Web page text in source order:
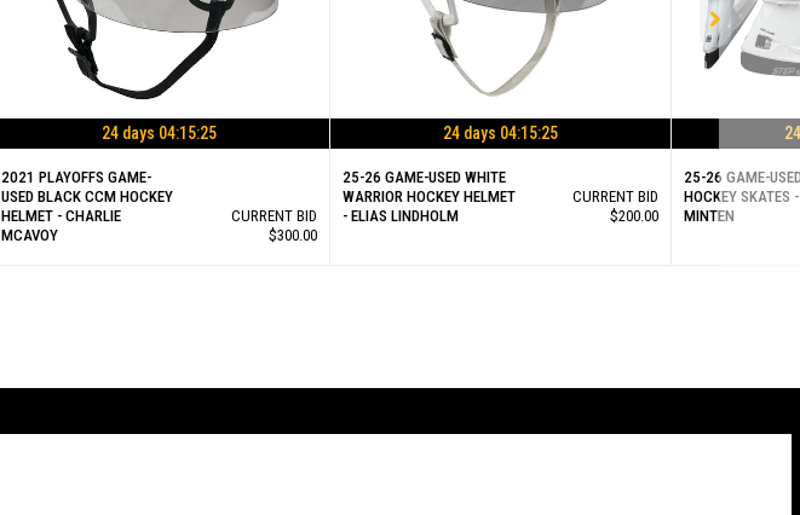
24 days 04:15:25
2021 PLAYOFFS GAME-
USED BLACK CCM HOCKEY
HELMET - CHARLIE
MCAVOY
CURRENT BID
$300.00
24 days 04:15:25
25-26 GAME-USED WHITE
WARRIOR HOCKEY HELMET
- ELIAS LINDHOLM
CURRENT BID
$200.00
25-26 GAME-
HOCKEY SKATES
MINTEN